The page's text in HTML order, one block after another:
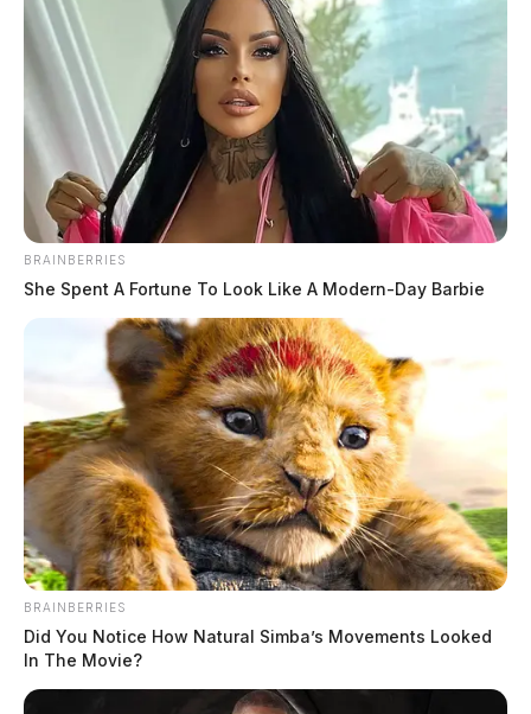
BRAINBERRIES
She Spent A Fortune To Look Like A Modern-Day Barbie
BRAINBERRIES
Did You Notice How Natural Simba’s Movements Looked
In The Movie?